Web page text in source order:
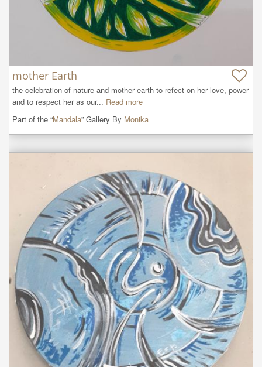
mother Earth
the celebration of nature and mother earth to refect on her love, power
and to respect her as our... Read more
Part of the “Mandala” Gallery By Monika